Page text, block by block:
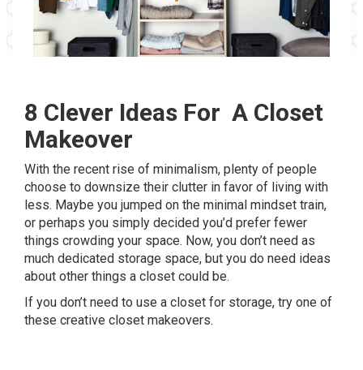
8 Clever Ideas For A Closet
Makeover
With the recent rise of minimalism, plenty of people
choose to downsize their clutter in favor of living with
less. Maybe you jumped on the minimal mindset train,
or perhaps you simply decided you’d prefer fewer
things crowding your space. Now, you don’t need as
much dedicated storage space, but you do need ideas
about other things a closet could be.
If you don’t need to use a closet for storage, try one of
these creative closet makeovers.